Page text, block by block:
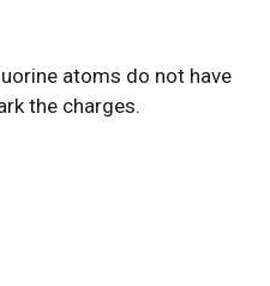
atoms do not have
the charges.